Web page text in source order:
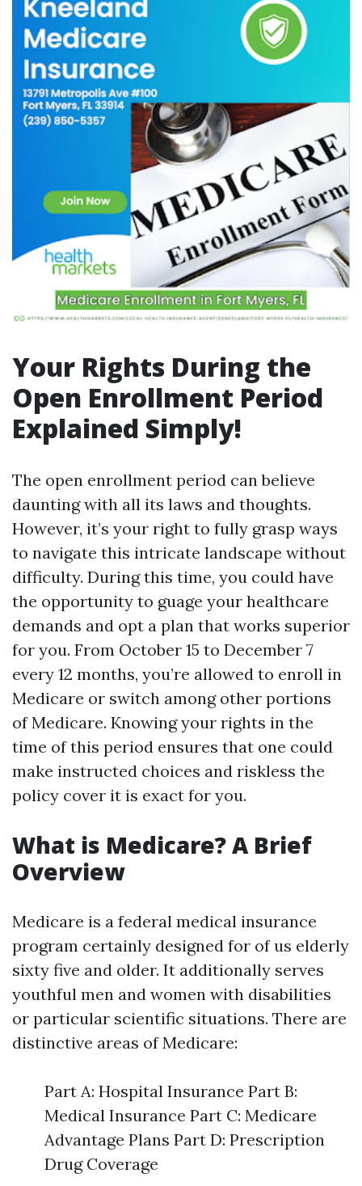
Your Rights During the
Open Enrollment Period
Explained Simply!
The open enrollment period can believe
daunting with all its laws and thoughts.
However, it’s your right to fully grasp ways
to navigate this intricate landscape without
difficulty. During this time, you could have
the opportunity to guage your healthcare
demands and opt a plan that works superior
for you. From October 15 to December 7
every 12 months, you’re allowed to enroll in
Medicare or switch among other portions
of Medicare. Knowing your rights in the
time of this period ensures that one could
make instructed choices and riskless the
policy cover it is exact for you.
What is Medicare? A Brief
Overview
Medicare is a federal medical insurance
program certainly designed for of us elderly
sixty five and older. It additionally serves
youthful men and women with disabilities
or particular scientific situations. There are
distinctive areas of Medicare:
Part A: Hospital Insurance Part B:
Medical Insurance Part C: Medicare
Advantage Plans Part D: Prescription
Drug Coverage